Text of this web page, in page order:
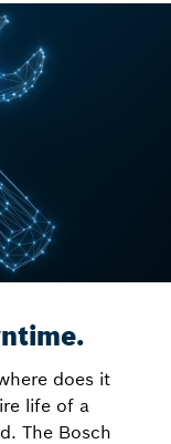
does it
life of a
The Bosch